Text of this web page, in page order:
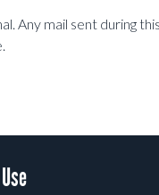
Any mail sent during